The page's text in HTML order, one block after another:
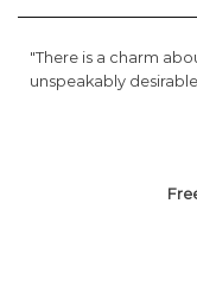
"There is a charm
unspeakably